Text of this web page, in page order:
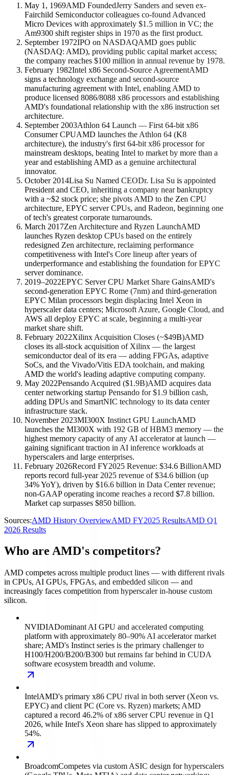
May 1, 1969AMD FoundedJerry Sanders and seven ex-
Fairchild Semiconductor colleagues co-found Advanced
Micro Devices with approximately $1.5 million in VC; the
Am9300 shift register ships in 1970 as the first product.
September 1972IPO on NASDAQAMD goes public
(NASDAQ: AMD), providing public capital market access;
the company reaches $100 million in annual revenue by 1978.
February 1982Intel x86 Second-Source AgreementAMD
signs a technology exchange and second-source
manufacturing agreement with Intel, enabling AMD to
produce licensed 8086/8088 x86 processors and establishing
AMD's foundational relationship with the x86 instruction set
architecture.
September 2003Athlon 64 Launch — First 64-bit x86
Consumer CPUAMD launches the Athlon 64 (K8
architecture), the industry's first 64-bit x86 processor for
mainstream desktops, beating Intel to market by more than a
year and establishing AMD as a genuine architectural
innovator.
October 2014Lisa Su Named CEODr. Lisa Su is appointed
President and CEO, inheriting a company near bankruptcy
with a ~$2 stock price; she pivots AMD to the Zen CPU
architecture, EPYC server CPUs, and Radeon, beginning one
of tech's greatest corporate turnarounds.
March 2017Zen Architecture and Ryzen LaunchAMD
launches Ryzen desktop CPUs based on the entirely
redesigned Zen architecture, reclaiming performance
competitiveness with Intel's Core lineup after years of
underperformance and establishing the foundation for EPYC
server dominance.
2019–2022EPYC Server CPU Market Share GainsAMD's
second-generation EPYC Rome (7nm) and third-generation
EPYC Milan processors begin displacing Intel Xeon in
hyperscaler data centers; Microsoft Azure, Google Cloud, and
AWS all deploy EPYC at scale, beginning a multi-year
market share shift.
February 2022Xilinx Acquisition Closes (~$49B)AMD
closes its all-stock acquisition of Xilinx — the largest
semiconductor deal of its era — adding FPGAs, adaptive
SoCs, and the Vivado/Vitis EDA toolchain, and making
AMD the world's leading adaptive computing company.
May 2022Pensando Acquired ($1.9B)AMD acquires data
center networking startup Pensando for $1.9 billion cash,
adding DPUs and SmartNIC technology to its data center
infrastructure stack.
November 2023MI300X Instinct GPU LaunchAMD
launches the MI300X with 192 GB of HBM3 memory — the
highest memory capacity of any AI accelerator at launch —
gaining significant traction in AI inference workloads at
hyperscalers and large enterprises.
February 2026Record FY2025 Revenue: $34.6 BillionAMD
reports record full-year 2025 revenue of $34.6 billion (up
34% YoY), driven by $16.6 billion in Data Center revenue;
non-GAAP operating income reaches a record $7.8 billion.
Market cap surpasses $850 billion.
Sources:AMD History OverviewAMD FY2025 ResultsAMD Q1
2026 Results
Who are AMD's competitors?
AMD competes across multiple product lines — with different rivals
in CPUs, AI GPUs, FPGAs, and embedded silicon — and
increasingly faces competition from hyperscaler in-house custom
silicon.
NVIDIADominant AI GPU and accelerated computing
platform with approximately 80–90% AI accelerator market
share; AMD's Instinct series is the primary challenger to
H100/H200/B200/B300 but remains far behind in CUDA
software ecosystem breadth and volume.
IntelAMD's primary x86 CPU rival in both server (Xeon vs.
EPYC) and client PC (Core vs. Ryzen) markets; AMD
captured a record 46.2% of x86 server CPU revenue in Q1
2026, while Intel's Xeon share has slipped to approximately
54%.
BroadcomCompetes via custom ASIC design for hyperscalers